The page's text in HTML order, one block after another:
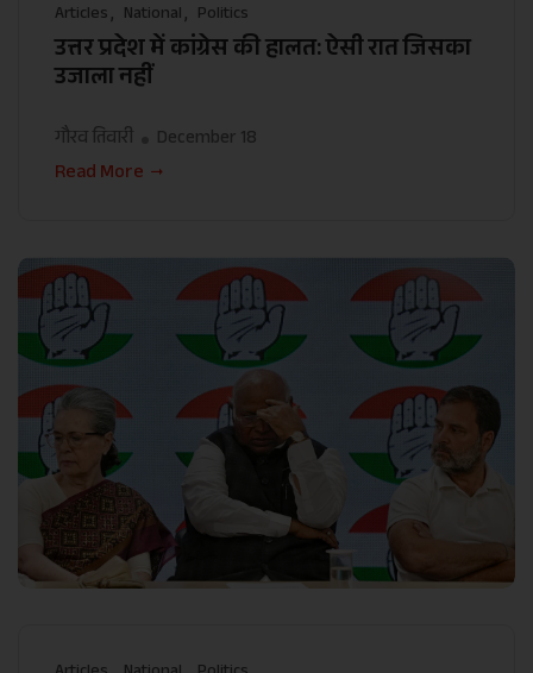
Articles National Politics
उत्तर प्रदेश में कांग्रेस की हालत: ऐसी रात जिसका
उजाला नहीं
गौरव तिवारी December 18
Read More